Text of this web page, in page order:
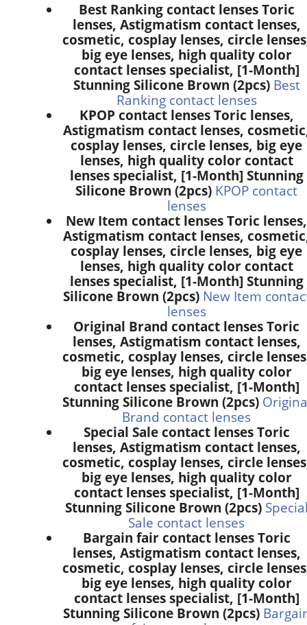
Best Ranking contact lenses Toric
lenses, Astigmatism contact lenses,
cosmetic, cosplay lenses, circle
big eye lenses, high quality color
contact lenses specialist, [1-Month]
Stunning Silicone Brown (2pcs) Best
Ranking contact lenses
KPOP contact lenses Toric lenses,
Astigmatism contact lenses,
cosplay lenses, circle lenses, big eye
lenses, high quality color contact
lenses specialist, [1-Month] Stunning
Silicone Brown (2pcs) KPOP contact
lenses
New Item contact lenses Toric lenses,
Astigmatism contact lenses,
cosplay lenses, circle lenses, big eye
lenses, high quality color contact
lenses specialist, [1-Month] Stunning
Silicone Brown (2pcs) New Item
lenses
Original Brand contact lenses Toric
lenses, Astigmatism contact lenses,
cosmetic, cosplay lenses, circle
big eye lenses, high quality color
contact lenses specialist, [1-Month]
Stunning Silicone Brown (2pcs)
Brand contact lenses
Special Sale contact lenses Toric
lenses, Astigmatism contact lenses,
cosmetic, cosplay lenses, circle
big eye lenses, high quality color
contact lenses specialist, [1-Month]
Stunning Silicone Brown (2pcs)
Sale contact lenses
Bargain fair contact lenses Toric
lenses, Astigmatism contact lenses,
cosmetic, cosplay lenses, circle
big eye lenses, high quality color
contact lenses specialist, [1-Month]
Stunning Silicone Brown (2pcs)